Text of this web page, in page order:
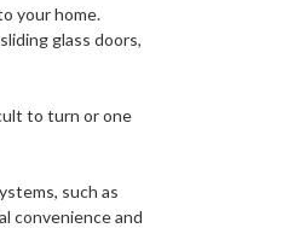
your home.
glass doors,
to turn or one
such as
convenience and